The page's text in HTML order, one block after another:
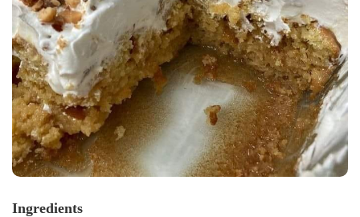
Ingredients